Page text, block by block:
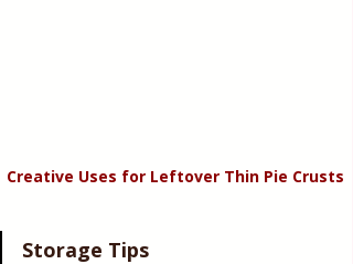
Creative Uses for Leftover Thin Pie Crusts
Storage Tips